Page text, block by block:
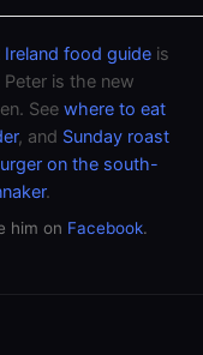
food guide is
is the new
See where to eat
, and Sunday roast
on the south-
.
him on Facebook.